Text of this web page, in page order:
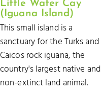
Little Water Cay
(Iguana Island)
This small island is a
sanctuary for the Turks and
Caicos rock iguana, the
country's largest native and
non-extinct land animal.